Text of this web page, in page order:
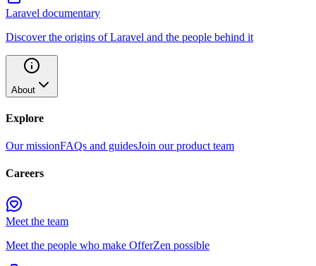
Laravel documentary
Discover the origins of Laravel and the people behind it
About
Explore
Our missionFAQs and guidesJoin our product team
Careers
Meet the team
Meet the people who make OfferZen possible